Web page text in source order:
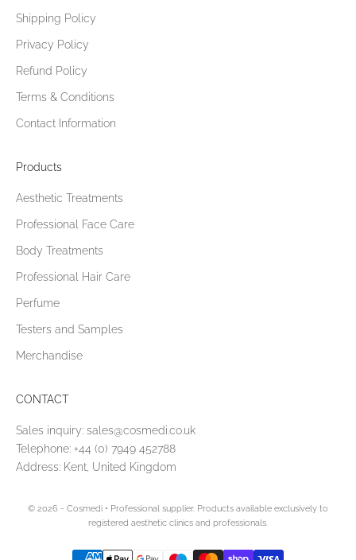
Shipping Policy
Privacy Policy
Refund Policy
Terms & Conditions
Contact Information
Products
Aesthetic Treatments
Professional Face Care
Body Treatments
Professional Hair Care
Perfume
Testers and Samples
Merchandise
CONTACT
Sales inquiry: sales@cosmedi.co.uk
Telephone: +44 (0) 7949 452788
Address: Kent, United Kingdom
© 2026 - Cosmedi • Professional supplier. Products available exclusively to
registered aesthetic clinics and professionals.